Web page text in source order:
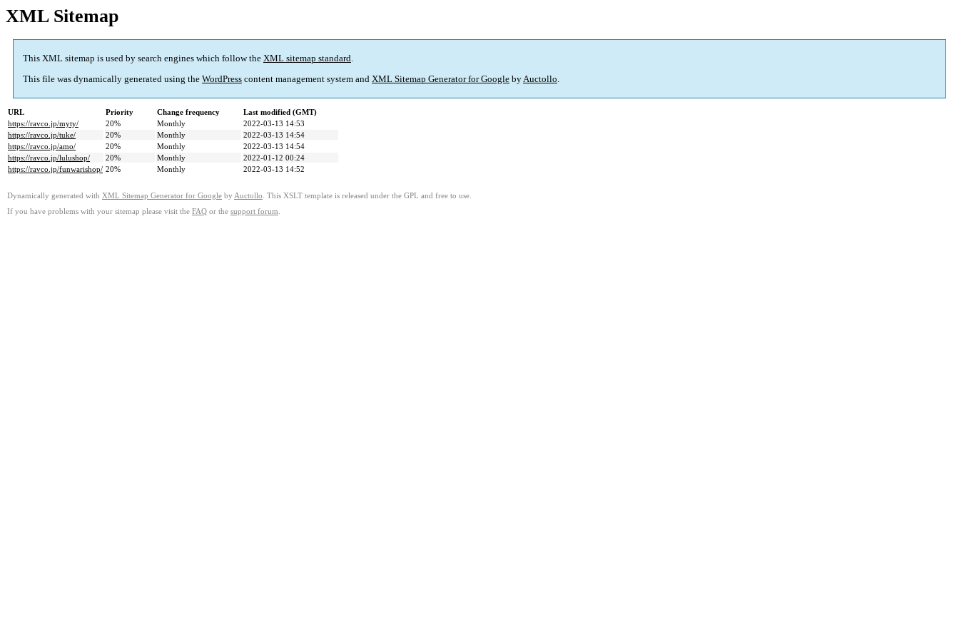
XML Sitemap
This XML sitemap is used by search engines which follow the XML sitemap standard.
This file was dynamically generated using the WordPress content management system and XML Sitemap Generator for Google byAuctollo.
URL Priority Change frequency
Last modified (GMT)
https://ravco.jp/myty/
20% Monthly
2022-03-13 14:53
https://ravco.jp/tuke/
20% Monthly
2022-03-13 14:54
https://ravco.jp/amo/
20% Monthly
2022-03-13 14:54
https://ravco.jp/lulushop/
20% Monthly
2022-01-12 00:24
https://ravco.jp/funwarishop/ 20% Monthly 2022-03-13 14:52
Dynamically generated with XML Sitemap Generator for Google by Auctollo . This XSLT template is released under the GPL and free to use.
If you have problems with your sitemap please visit the FAQ or the support forum